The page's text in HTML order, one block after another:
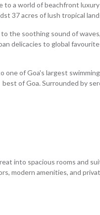
to a world of beachfront
37 acres of lush tropical
to the soothing sound of
delicacies to global
one of Goa's largest
best of Goa. Surrounded by
into spacious rooms and
modern amenities, and